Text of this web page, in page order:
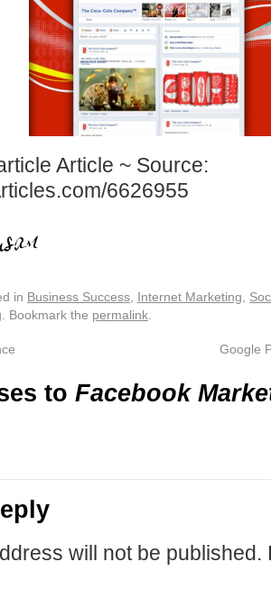
Article ~ Source:
6626955
in Business Success Internet Marketing
. Bookmark the permalink
Google
to Facebook
will not be published.